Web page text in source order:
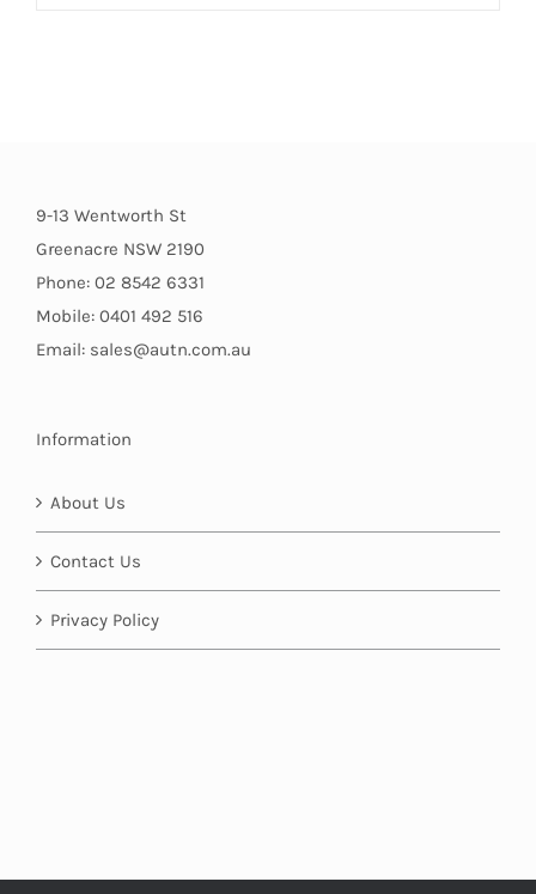
9-13 Wentworth St
Greenacre NSW 2190
Phone: 02 8542 6331
Mobile: 0401 492 516
Email: sales@autn.com.au
Information
About Us
Contact Us
Privacy Policy